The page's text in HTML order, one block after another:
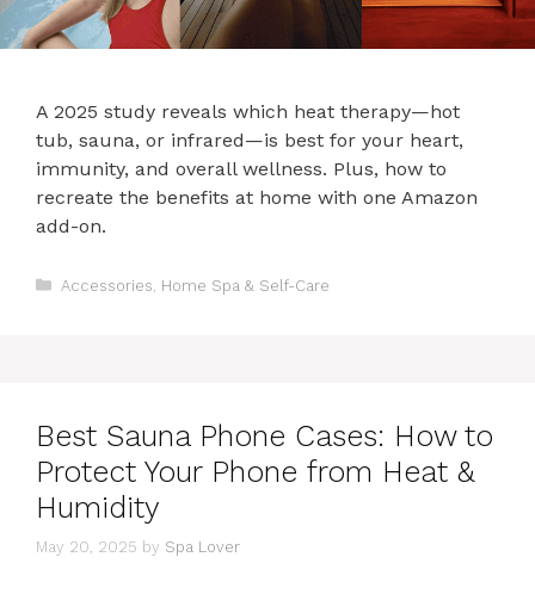
A 2025 study reveals which heat therapy—hot
tub, sauna, or infrared—is best for your heart,
immunity, and overall wellness. Plus, how to
recreate the benefits at home with one Amazon
add-on.
Categories
Accessories Home Spa & Self-Care
Best Sauna Phone Cases: How to
Protect Your Phone from Heat &
Humidity
May 20, 2025 by Spa Lover